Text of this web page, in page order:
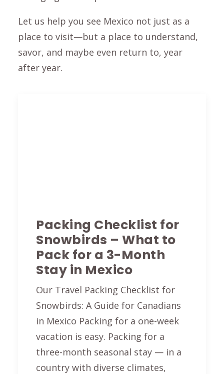
Let us help you see Mexico not just as a
place to visit—but a place to understand,
savor, and maybe even return to, year
after year.
Packing Checklist for
Snowbirds – What to
Pack for a 3-Month
Stay in Mexico
Our Travel Packing Checklist for
Snowbirds: A Guide for Canadians
in Mexico Packing for a one-week
vacation is easy. Packing for a
three-month seasonal stay — in a
country with diverse climates,